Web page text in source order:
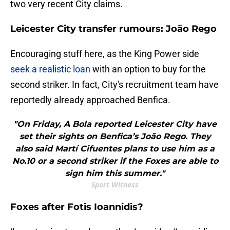
two very recent City claims.
Leicester City transfer rumours: João Rego
Encouraging stuff here, as the King Power side
seek a realistic loan with an option to buy for the
second striker. In fact, City's recruitment team have
reportedly already approached Benfica.
"On Friday, A Bola reported Leicester City have
set their sights on Benfica’s João Rego. They
also said Martí Cifuentes plans to use him as a
No.10 or a second striker if the Foxes are able to
sign him this summer."
Sport Witness
Foxes after Fotis Ioannidis?